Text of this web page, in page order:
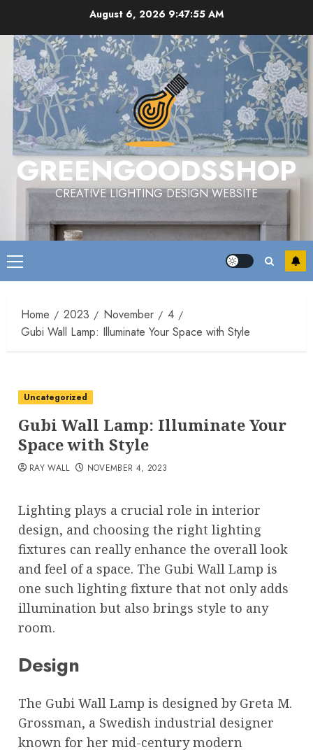
content
August 6, 2026 9:47:55 AM
GREENGOODSSHOP
CREATIVE LIGHTING DESIGN WEBSITE
Primary
Menu
Home 2023 November
4
Gubi Wall Lamp: Illuminate Your Space with Style
Uncategorized
Gubi Wall Lamp: Illuminate Your
Space with Style
RAY WALL NOVEMBER 4, 2023
Lighting plays a crucial role in interior
design, and choosing the right lighting
fixtures can really enhance the overall look
and feel of a space. The Gubi Wall Lamp is
one such lighting fixture that not only adds
illumination but also brings style to any
room.
Design
The Gubi Wall Lamp is designed by Greta M.
Grossman, a Swedish industrial designer
known for her mid-century modern